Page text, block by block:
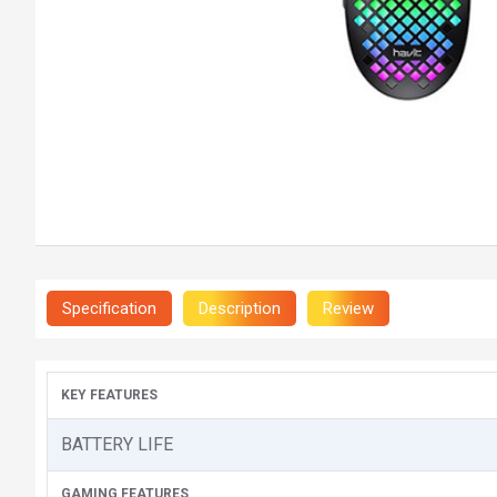
Specification Description Review
KEY FEATURES
BATTERY LIFE
GAMING FEATURES